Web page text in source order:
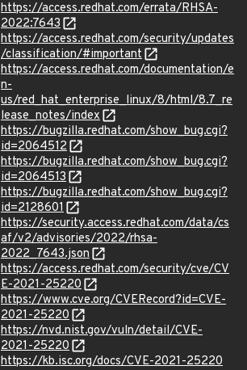
https://access.redhat.com/errata/RHSA-
2022:7643
https://access.redhat.com/security/updates
/classification/#important
https://access.redhat.com/documentation/e
n-
us/red_hat_enterprise_linux/8/html/8.7_re
lease_notes/index
https://bugzilla.redhat.com/show_bug.cgi?
id=2064512
https://bugzilla.redhat.com/show_bug.cgi?
id=2064513
https://bugzilla.redhat.com/show_bug.cgi?
id=2128601
https://security.access.redhat.com/data/cs
af/v2/advisories/2022/rhsa-
2022_7643.json
https://access.redhat.com/security/cve/CV
E-2021-25220
https://www.cve.org/CVERecord?id=CVE-
2021-25220
https://nvd.nist.gov/vuln/detail/CVE-
2021-25220
https://kb.isc.org/docs/CVE-2021-25220